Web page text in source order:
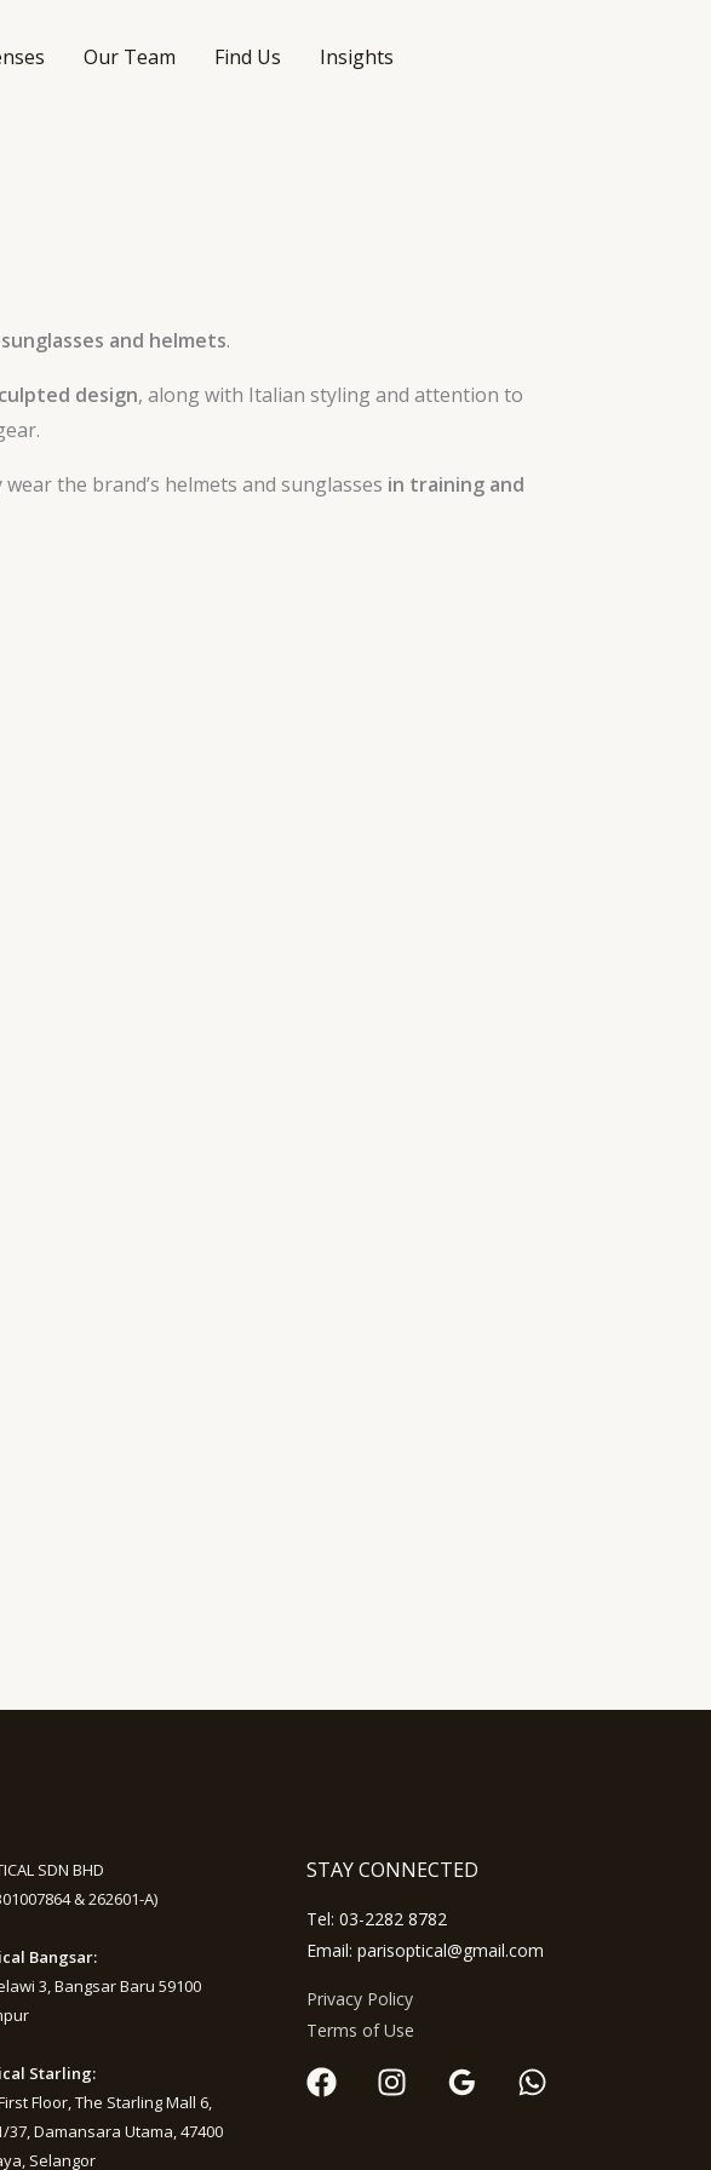
Our Team Find Us Insights
and helmets.
design, along with Italian styling and attention to
the brand’s helmets and sunglasses in training and
SDN BHD
& 262601-A)
Bangsar:
3, Bangsar Baru 59100
Starling:
Floor, The Starling Mall 6,
37, Damansara Utama, 47400
Selangor
STAY CONNECTED
Tel: 03-2282 8782
Email: parisoptical@gmail.com
Privacy Policy
Terms of Use